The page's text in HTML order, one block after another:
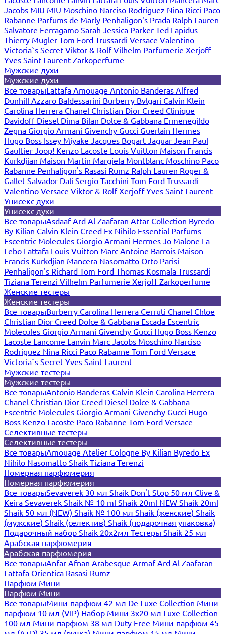
Jacobs MIU MIU Moschino Narciso Rodriguez Nina Ricci Paco
Rabanne Parfums de Marly Penhaligon's Prada Ralph Lauren
Salvatore Ferragamo Sarah Jessica Parker Ted Lapidus
Thierry Mugler Tom Ford Trussardi Versace Valentino
Victoria`s Secret Viktor & RolfVilhelm Parfumerie Xerjoff
Yves Saint Laurent Zarkoperfume
Мужские духи
Мужские духи
Все товарыLattafa Amouage Antonio Banderas Alfred
Dunhill Azzaro Baldessarini Burberry Bvlgari Calvin Klein
Carolina Herrera Chanel Christian Dior Creed Clinique
Davidoff Diesel Dima Bilan Dolce & Gabbana Ermenegildo
Zegna Giorgio Armani Givenchy Gucci Guerlain Hermes
Hugo Boss Issey Miyake Jacques Bogart Jaguar Jean Paul
Gaultier Joop! Kenzo Lacoste Louis Vuitton Maison Francis
Kurkdjian Maison Martin Margiela Montblanc Moschino Paco
Rabanne Penhaligon's Rasasi Rumz Ralph Lauren Roger &
Gallet Salvador Dali Sergio Tacchini Tom Ford Trussardi
Valentino Versace Viktor & RolfXerjoffYves Saint Laurent
Унисекс духи
Унисекс духи
Все товарыAsdaafArd Al Zaafaran Attar Collection Byredo
By Kilian Calvin Klein Creed Ex Nihilo Essential Parfums
Escentric Molecules Giorgio Armani Hermes Jo Malone La
Lebo Lattafa Louis Vuitton Marc-Antoine Barrois Maison
Francis Kurkdjian Mancera Nasomatto Orto Parisi
Penhaligon's Richard Tom Ford Thomas Kosmala Trussardi
Tiziana Terenzi Vilhelm Parfumerie XerjoffZarkoperfume
Женские тестеры
Женские тестеры
Все товарыBurberry Carolina Herrera Cerruti Chanel Chloe
Christian Dior Creed Dolce & Gabbana Escada Escentric
Molecules Giorgio Armani Givenchy Gucci Hugo Boss Kenzo
Lacoste Lancome Lanvin Marc Jacobs Moschino Narciso
Rodriguez Nina Ricci Paco Rabanne Tom Ford Versace
Victoria`s Secret Yves Saint Laurent
Мужские тестеры
Мужские тестеры
Все товарыAntonio Banderas Calvin Klein Carolina Herrera
Chanel Christian Dior Creed Diesel Dolce & Gabbana
Escentric Molecules Giorgio Armani Givenchy Gucci Hugo
Boss Kenzo Lacoste Paco Rabanne Tom Ford Versace
Селективные тестеры
Селективные тестеры
Все товарыAmouage Atelier Cologne By Kilian Byredo Ex
Nihilo Nasomatto Shaik Tiziana Terenzi
Номерная парфюмерия
Номерная парфюмерия
Все товарыSevaverek 30 мл Shaik Don't Stop 50 мл Clive &
Keira Sevaverek Shaik № 10 ml Shaik 20ml NEW Shaik 20ml
Shaik 50 мл (NEW) Shaik № 100 мл Shaik (женские) Shaik
(мужские) Shaik (селектив) Shaik (подарочная упаковка)
Подарочный набор Shaik 20х2мл Тестеры Shaik 25 мл
Арабская парфюмерия
Арабская парфюмерия
Все товарыAnfar Afnan Arabesque ArmafArd Al Zaafaran
Lattafa Orientica Rasasi Rumz
Парфюм Мини
Парфюм Мини
Все товарыМини-парфюм 42 мл De Luxe Collection Мини-
парфюм 10 мл (VIP) Набор Мини 3x20 мл Luxe Collection
100 мл Мини-парфюм 38 мл Duty Free Мини-парфюм 45